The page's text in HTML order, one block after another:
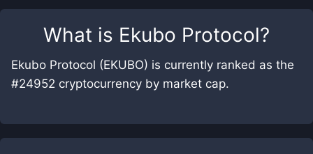
What is Ekubo Protocol?
Ekubo Protocol (EKUBO) is currently ranked as the
#24952 cryptocurrency by market cap.